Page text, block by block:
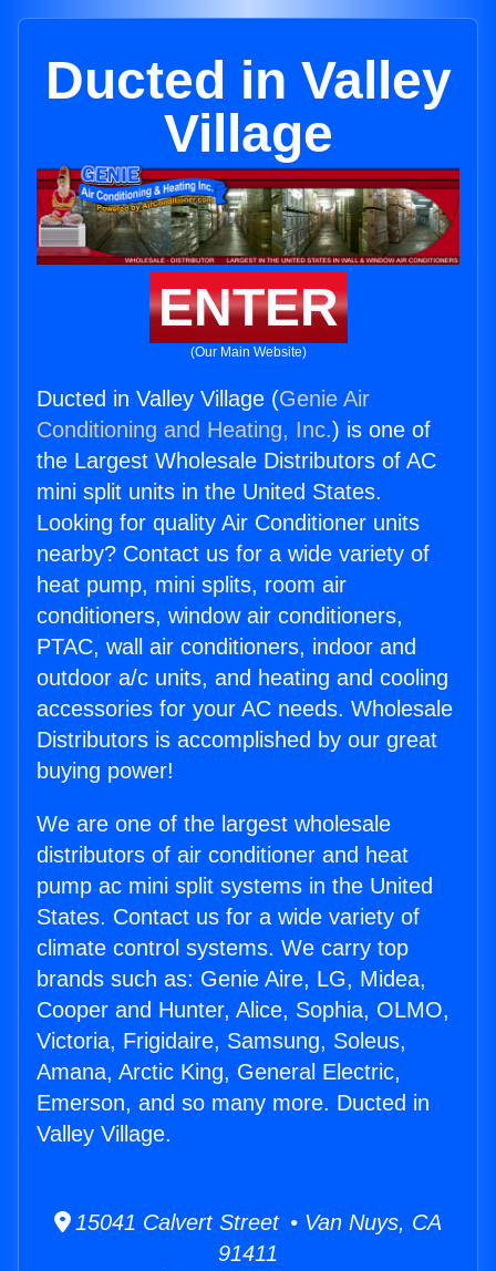
Ducted in Valley
Village
ENTER
(Our Main Website)
Ducted in Valley Village (Genie Air
Conditioning and Heating, Inc.) is one of
the Largest Wholesale Distributors of AC
mini split units in the United States.
Looking for quality Air Conditioner units
nearby? Contact us for a wide variety of
heat pump, mini splits, room air
conditioners, window air conditioners,
PTAC, wall air conditioners, indoor and
outdoor a/c units, and heating and cooling
accessories for your AC needs. Wholesale
Distributors is accomplished by our great
buying power!
We are one of the largest wholesale
distributors of air conditioner and heat
pump ac mini split systems in the United
States. Contact us for a wide variety of
climate control systems. We carry top
brands such as: Genie Aire, LG, Midea,
Cooper and Hunter, Alice, Sophia, OLMO,
Victoria, Frigidaire, Samsung, Soleus,
Amana, Arctic King, General Electric,
Emerson, and so many more. Ducted in
Valley Village.
15041 Calvert Street • Van Nuys, CA
91411